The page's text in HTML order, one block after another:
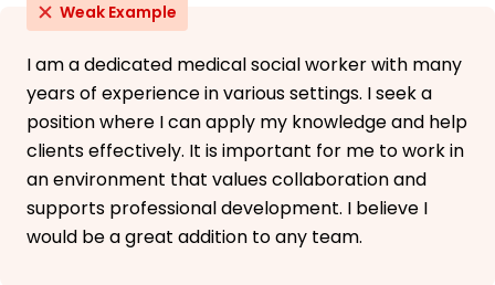
Weak Example
I am a dedicated medical social worker with many
years of experience in various settings. I seek a
position where I can apply my knowledge and help
clients effectively. It is important for me to work in
an environment that values collaboration and
supports professional development. I believe I
would be a great addition to any team.